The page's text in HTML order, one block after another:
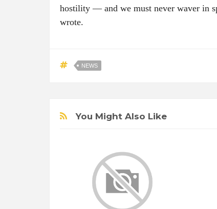
hostility — and we must never waver in
wrote.
NEWS
You Might Also Like